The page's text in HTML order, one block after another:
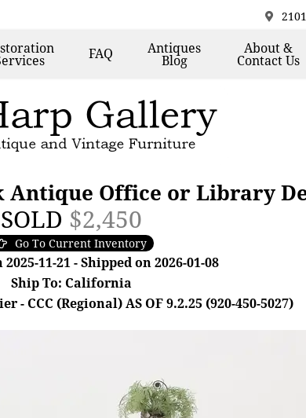
FAQ Antiques
Blog
About &
Contact Us
Office or Library
SOLD $2,450
Go To Current Inventory
11-21 - Shipped on 2026-01-08
Ship To: California
- CCC (Regional) AS OF 9.2.25 (920-450-5027)